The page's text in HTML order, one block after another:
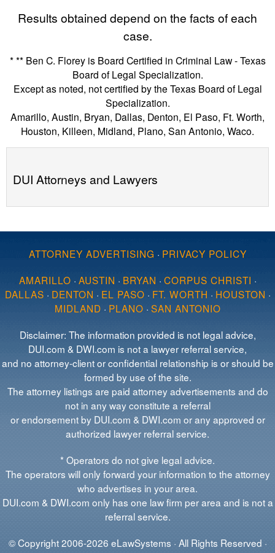
Results obtained depend on the facts of each
case.
* ** Ben C. Florey is Board Certified in Criminal Law - Texas
Board of Legal Specialization.
Except as noted, not certified by the Texas Board of Legal
Specialization.
Amarillo, Austin, Bryan, Dallas, Denton, El Paso, Ft. Worth,
Houston, Killeen, Midland, Plano, San Antonio, Waco.
DUI Attorneys and Lawyers
ATTORNEY ADVERTISING · PRIVACY POLICY
AMARILLO · AUSTIN · BRYAN · CORPUS CHRISTI ·
DALLAS · DENTON · EL PASO · FT. WORTH · HOUSTON ·
MIDLAND · PLANO · SAN ANTONIO
Disclaimer: The information provided is not legal advice,
DUI.com & DWI.com is not a lawyer referral service,
and no attorney-client or confidential relationship is or should be
formed by use of the site.
The attorney listings are paid attorney advertisements and do
not in any way constitute a referral
or endorsement by DUI.com & DWI.com or any approved or
authorized lawyer referral service.
* Operators do not give legal advice.
The operators will only forward your information to the attorney
who advertises in your area.
DUI.com & DWI.com only has one law firm per area and is not a
referral service.
© Copyright 2006-2026 eLawSystems · All Rights Reserved ·